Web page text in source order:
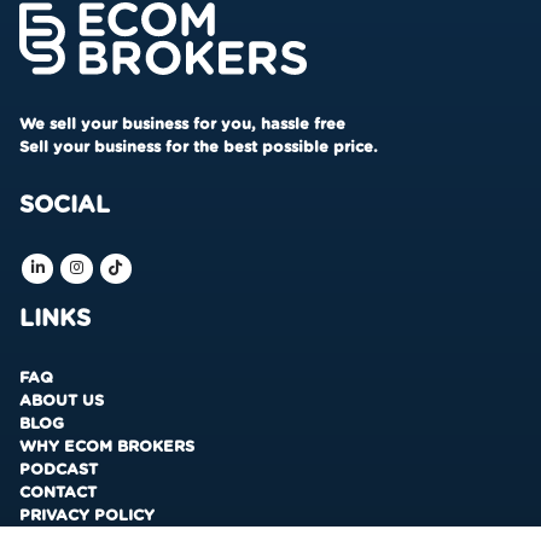
We sell your business for you, hassle free
Sell your business for the best possible price.
SOCIAL
LINKS
FAQ
ABOUT US
BLOG
WHY ECOM BROKERS
PODCAST
CONTACT
PRIVACY POLICY